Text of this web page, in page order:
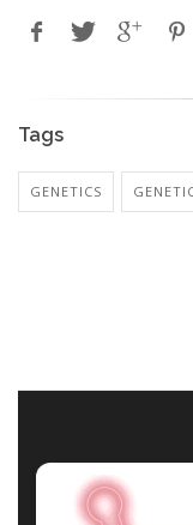
Tags
GENETICS